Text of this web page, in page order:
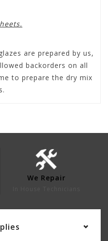
are prepared by us,
backorders on all
to prepare the dry mix
We Repair